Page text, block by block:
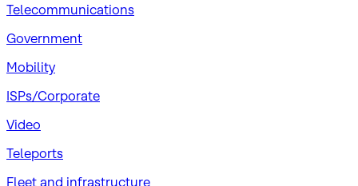
Telecommunications
Government
Mobility
ISPs/Corporate
Video
Teleports
Fleet and infrastructure